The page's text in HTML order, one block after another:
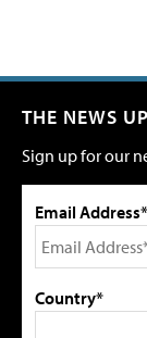
THE NEWS
Sign up for our
Email Address*
Country*